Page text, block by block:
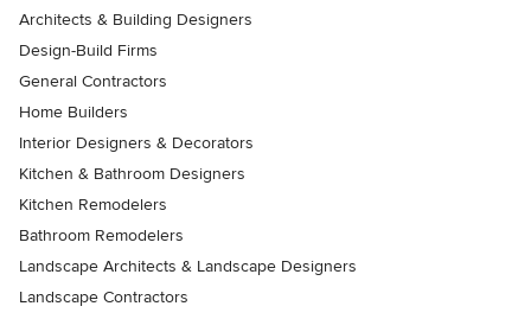
Architects & Building Designers
Design-Build Firms
General Contractors
Home Builders
Interior Designers & Decorators
Kitchen & Bathroom Designers
Kitchen Remodelers
Bathroom Remodelers
Landscape Architects & Landscape Designers
Landscape Contractors